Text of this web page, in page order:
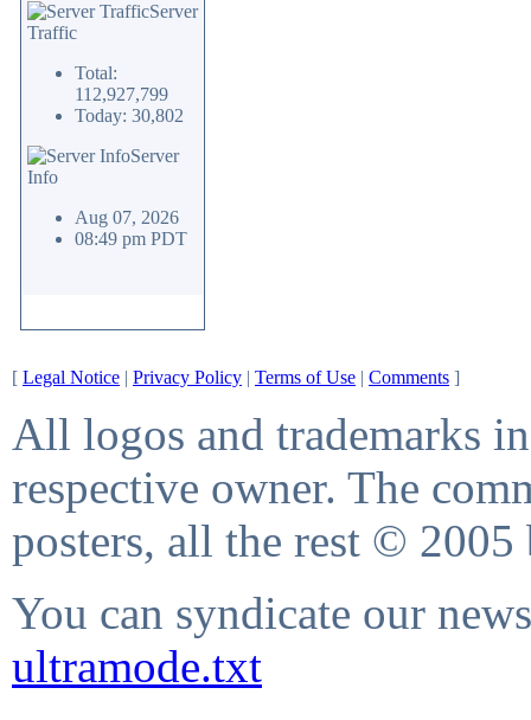
Server
Traffic
Total:
112,927,799
Today: 30,802
Server
Info
Aug 07, 2026
08:49 pm PDT
[ Legal Notice | Privacy Policy | Terms of Use | Comments ]
All logos and trademarks
respective owner. The
posters, all the rest © 2005
You can syndicate our
ultramode.txt